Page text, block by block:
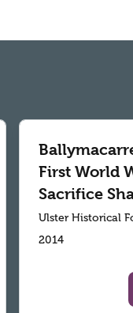
First World
Sacrifice
Ulster Historical
2014